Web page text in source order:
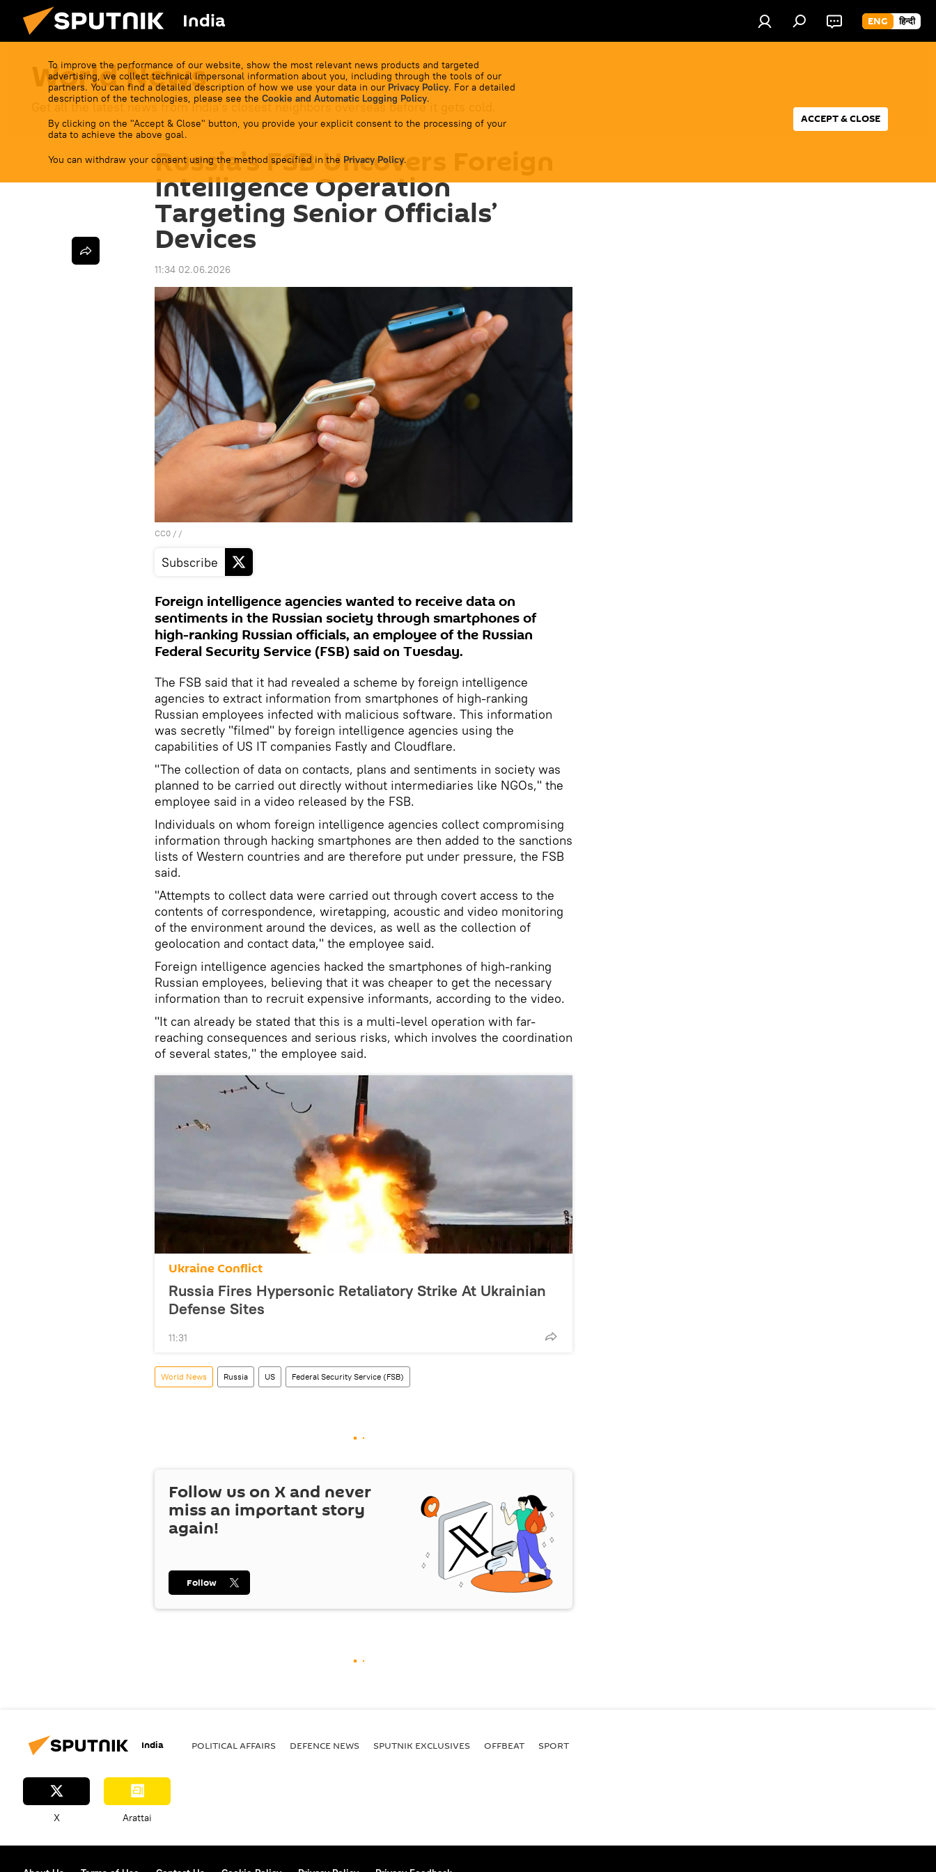
India ENG हिन्दी
To improve the performance of our website, show the most relevant news products and targeted
advertising, we collect technical impersonal information about you, including through the tools of our
partners. You can find a detailed description of how we use your data in our Privacy Policy. For a detailed
description of the technologies, please see the Cookie and Automatic Logging Policy.
By clicking on the "Accept & Close" button, you provide your explicit consent to the processing of your
data to achieve the above goal.
You can withdraw your consent using the method specified in the Privacy Policy.
ACCEPT & CLOSE
World News
Get all the latest news from India's closest neighbors overseas before it gets cold.
Russia’s FSB Uncovers Foreign
Intelligence Operation
Targeting Senior Officials’
Devices
11:34 02.06.2026
CC0 / /
Subscribe
Foreign intelligence agencies wanted to receive data on
sentiments in the Russian society through smartphones of
high-ranking Russian officials, an employee of the Russian
Federal Security Service (FSB) said on Tuesday.
The FSB said that it had revealed a scheme by foreign intelligence
agencies to extract information from smartphones of high-ranking
Russian employees infected with malicious software. This information
was secretly "filmed" by foreign intelligence agencies using the
capabilities of US IT companies Fastly and Cloudflare.
"The collection of data on contacts, plans and sentiments in society was
planned to be carried out directly without intermediaries like NGOs," the
employee said in a video released by the FSB.
Individuals on whom foreign intelligence agencies collect compromising
information through hacking smartphones are then added to the sanctions
lists of Western countries and are therefore put under pressure, the FSB
said.
"Attempts to collect data were carried out through covert access to the
contents of correspondence, wiretapping, acoustic and video monitoring
of the environment around the devices, as well as the collection of
geolocation and contact data," the employee said.
Foreign intelligence agencies hacked the smartphones of high-ranking
Russian employees, believing that it was cheaper to get the necessary
information than to recruit expensive informants, according to the video.
"It can already be stated that this is a multi-level operation with far-
reaching consequences and serious risks, which involves the coordination
of several states," the employee said.
Ukraine Conflict
Russia Fires Hypersonic Retaliatory Strike At Ukrainian
Defense Sites
11:31
World News Russia US Federal Security Service (FSB)
Follow us on X and never
miss an important story
again!
Follow
India POLITICAL AFFAIRS DEFENСE NEWS SPUTNIK EXCLUSIVES OFFBEAT SPORT
X Arattai